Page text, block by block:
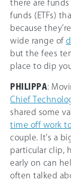
there are
funds (ETFs)
because
wide range of
but the fees
place to dip
PHILIPPA:
Chief
shared some
time off work
couple. It’s a
particular clip,
early on can
often talked